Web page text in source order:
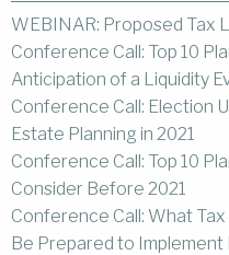
WEBINAR: Proposed Tax
Conference Call: Top 10
Anticipation of a Liquidity
Conference Call: Election
Estate Planning in 2021
Conference Call: Top 10
Consider Before 2021
Conference Call: What
Be Prepared to